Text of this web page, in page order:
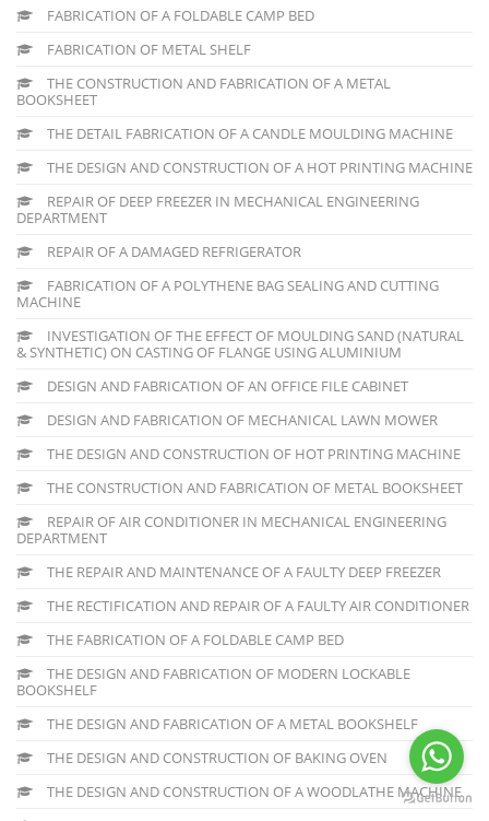
FABRICATION OF A FOLDABLE CAMP BED
FABRICATION OF METAL SHELF
THE CONSTRUCTION AND FABRICATION OF A METAL
BOOKSHEET
THE DETAIL FABRICATION OF A CANDLE MOULDING MACHINE
THE DESIGN AND CONSTRUCTION OF A HOT PRINTING MACHINE
REPAIR OF DEEP FREEZER IN MECHANICAL ENGINEERING
DEPARTMENT
REPAIR OF A DAMAGED REFRIGERATOR
FABRICATION OF A POLYTHENE BAG SEALING AND CUTTING
MACHINE
INVESTIGATION OF THE EFFECT OF MOULDING SAND (NATURAL
& SYNTHETIC) ON CASTING OF FLANGE USING ALUMINIUM
DESIGN AND FABRICATION OF AN OFFICE FILE CABINET
DESIGN AND FABRICATION OF MECHANICAL LAWN MOWER
THE DESIGN AND CONSTRUCTION OF HOT PRINTING MACHINE
THE CONSTRUCTION AND FABRICATION OF METAL BOOKSHEET
REPAIR OF AIR CONDITIONER IN MECHANICAL ENGINEERING
DEPARTMENT
THE REPAIR AND MAINTENANCE OF A FAULTY DEEP FREEZER
THE RECTIFICATION AND REPAIR OF A FAULTY AIR CONDITIONER
THE FABRICATION OF A FOLDABLE CAMP BED
THE DESIGN AND FABRICATION OF MODERN LOCKABLE
BOOKSHELF
THE DESIGN AND FABRICATION OF A METAL BOOKSHELF
THE DESIGN AND CONSTRUCTION OF BAKING OVEN
THE DESIGN AND CONSTRUCTION OF A WOODLATHE MACHINE